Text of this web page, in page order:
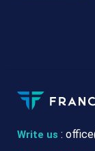
Write us :